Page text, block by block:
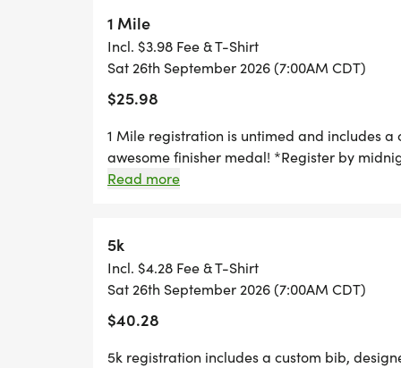
*YOUTH-BASED PRICING FOR THE 5K/
HALF MARATHON REGISTRATION
AND AN AWESOME FINISHER MEDAL!
10K REGISTRATION INCLUDES A
AWESOME FINISHER MEDAL!
- designer shirt & custom medal Free
family, you are not going to want to miss
We offer a virtual race option where you can
1 Mile
Incl. $3.98 Fee & T-Shirt
Sat 26th September 2026 (7:00AM CDT)
$25.98
1 Mile registration is untimed and includes
awesome finisher medal! *Register by
race day, to guarantee your shirt! The fun
race option where you can run anywhere,
ustom bib, designer shirt and an awesome
Read more
5k
Incl. $4.28 Fee & T-Shirt
Sat 26th September 2026 (7:00AM CDT)
$40.28
5k registration includes a custom bib,